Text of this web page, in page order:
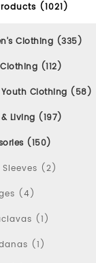
(1021)
Clothing (335)
(112)
Youth Clothing (58)
Living (197)
(150)
Sleeves (2)
(4)
(1)
(1)